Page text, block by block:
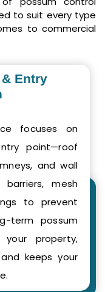
to suit every type
to commercial
Entry
focuses on
point—roof
and wall
mesh
to prevent
term possum
your property,
keeps your